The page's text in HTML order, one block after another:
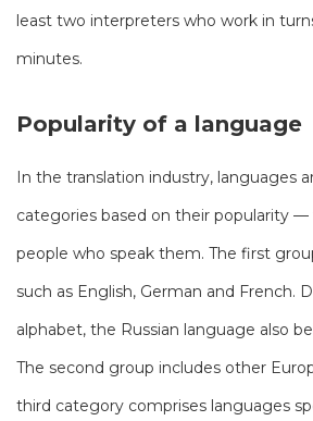
least two interpreters who work in
minutes.
Popularity of a language
In the translation industry, languages
categories based on their popularity
people who speak them. The first
​​such as English, German and French.
alphabet, the Russian language also
The second group includes other
third category comprises languages